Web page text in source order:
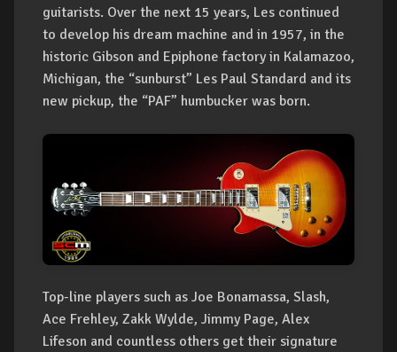
guitarists. Over the next 15 years, Les continued
to develop his dream machine and in 1957, in the
historic Gibson and Epiphone factory in Kalamazoo,
Michigan, the “sunburst” Les Paul Standard and its
new pickup, the “PAF” humbucker was born.
Top-line players such as Joe Bonamassa, Slash,
Ace Frehley, Zakk Wylde, Jimmy Page, Alex
Lifeson and countless others get their signature